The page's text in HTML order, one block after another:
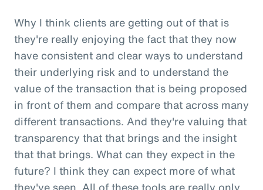
Why I think clients are getting out of that is
they're really enjoying the fact that they now
have consistent and clear ways to understand
their underlying risk and to understand the
value of the transaction that is being proposed
in front of them and compare that across many
different transactions. And they're valuing that
transparency that that brings and the insight
that that brings. What can they expect in the
future? I think they can expect more of what